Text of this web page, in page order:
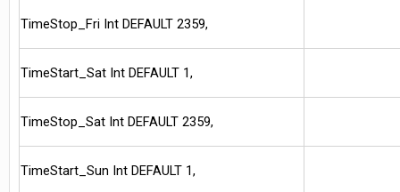
TimeStop_Fri Int DEFAULT 2359,
TimeStart_Sat Int DEFAULT 1,
TimeStop_Sat Int DEFAULT 2359,
TimeStart_Sun Int DEFAULT 1,